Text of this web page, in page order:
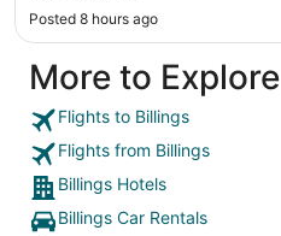
games to play."
Posted 8 hours ago
More to Explore
Flights to Billings
Flights from Billings
Billings Hotels
Billings Car Rentals